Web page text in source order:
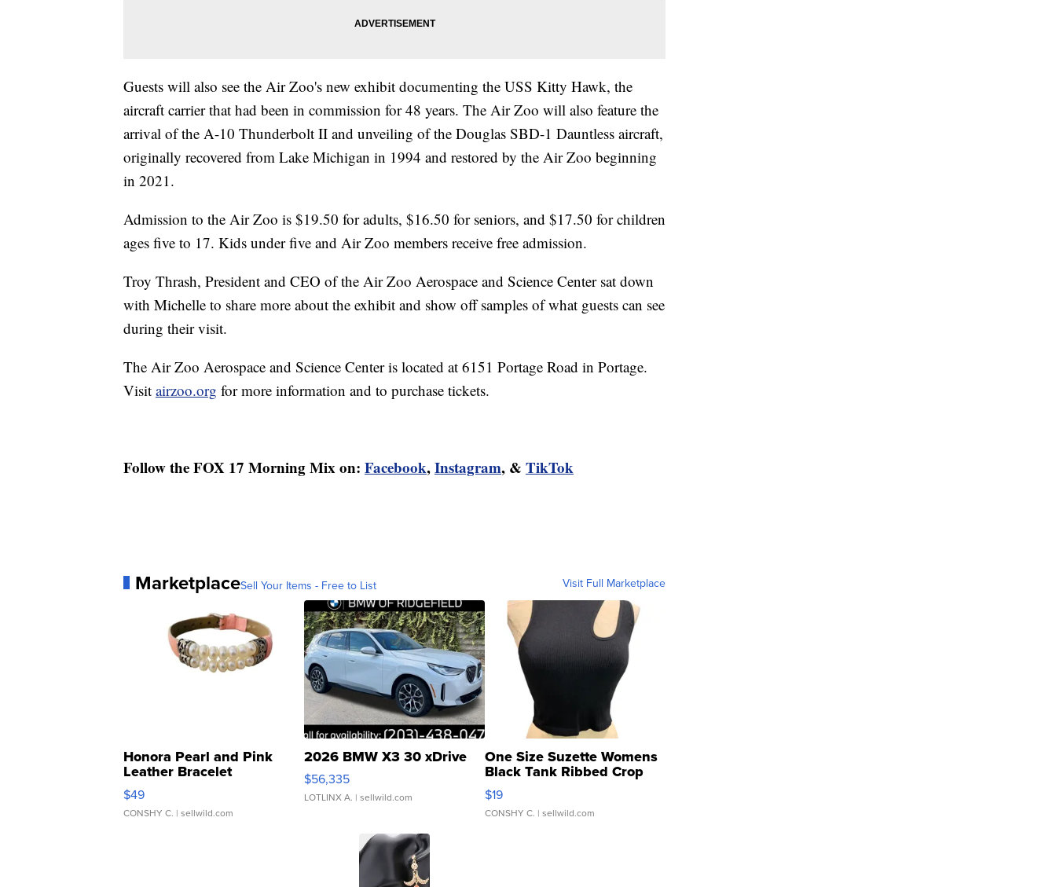
Guests will also see the Air Zoo's new exhibit documenting the USS Kitty Hawk, the
aircraft carrier that had been in commission for 48 years. The Air Zoo will also feature the
arrival of the A-10 Thunderbolt II and unveiling of the Douglas SBD-1 Dauntless aircraft,
originally recovered from Lake Michigan in 1994 and restored by the Air Zoo beginning
in 2021.
Admission to the Air Zoo is $19.50 for adults, $16.50 for seniors, and $17.50 for children
ages five to 17. Kids under five and Air Zoo members receive free admission.
Troy Thrash, President and CEO of the Air Zoo Aerospace and Science Center sat down
with Michelle to share more about the exhibit and show off samples of what guests can see
during their visit.
The Air Zoo Aerospace and Science Center is located at 6151 Portage Road in Portage.
Visit airzoo.org for more information and to purchase tickets.
Follow the FOX 17 Morning Mix on: Facebook,Instagram, & TikTok
MarketplaceSell Your Items - Free to List Visit Full Marketplace
Honora Pearl and Pink
Leather Bracelet
Adjustable Buckle Clo...
$49
CONSHY C. | sellwild.com
2026 BMW X3 30 xDrive
$56,335
LOTLINX A. | sellwild.com
One Size Suzette Womens
Black Tank Ribbed Crop
Asymmetrical ...
$19
CONSHY C. | sellwild.com